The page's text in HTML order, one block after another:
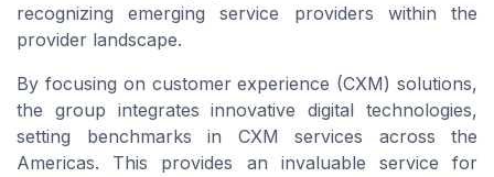
recognizing emerging service providers within the
provider landscape.
By focusing on customer experience (CXM) solutions,
the group integrates innovative digital technologies,
setting benchmarks in CXM services across the
Americas. This provides an invaluable service for